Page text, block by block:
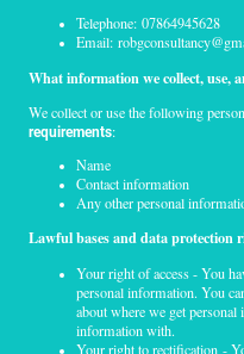
Telephone: 07864945628
Email:
What information we collect, use,
We collect or use the following
requirements:
Name
Contact information
Any other personal
Lawful bases and data protection
Your right of access - You
personal information. You
about where we get
information with.
Your right to rectification -